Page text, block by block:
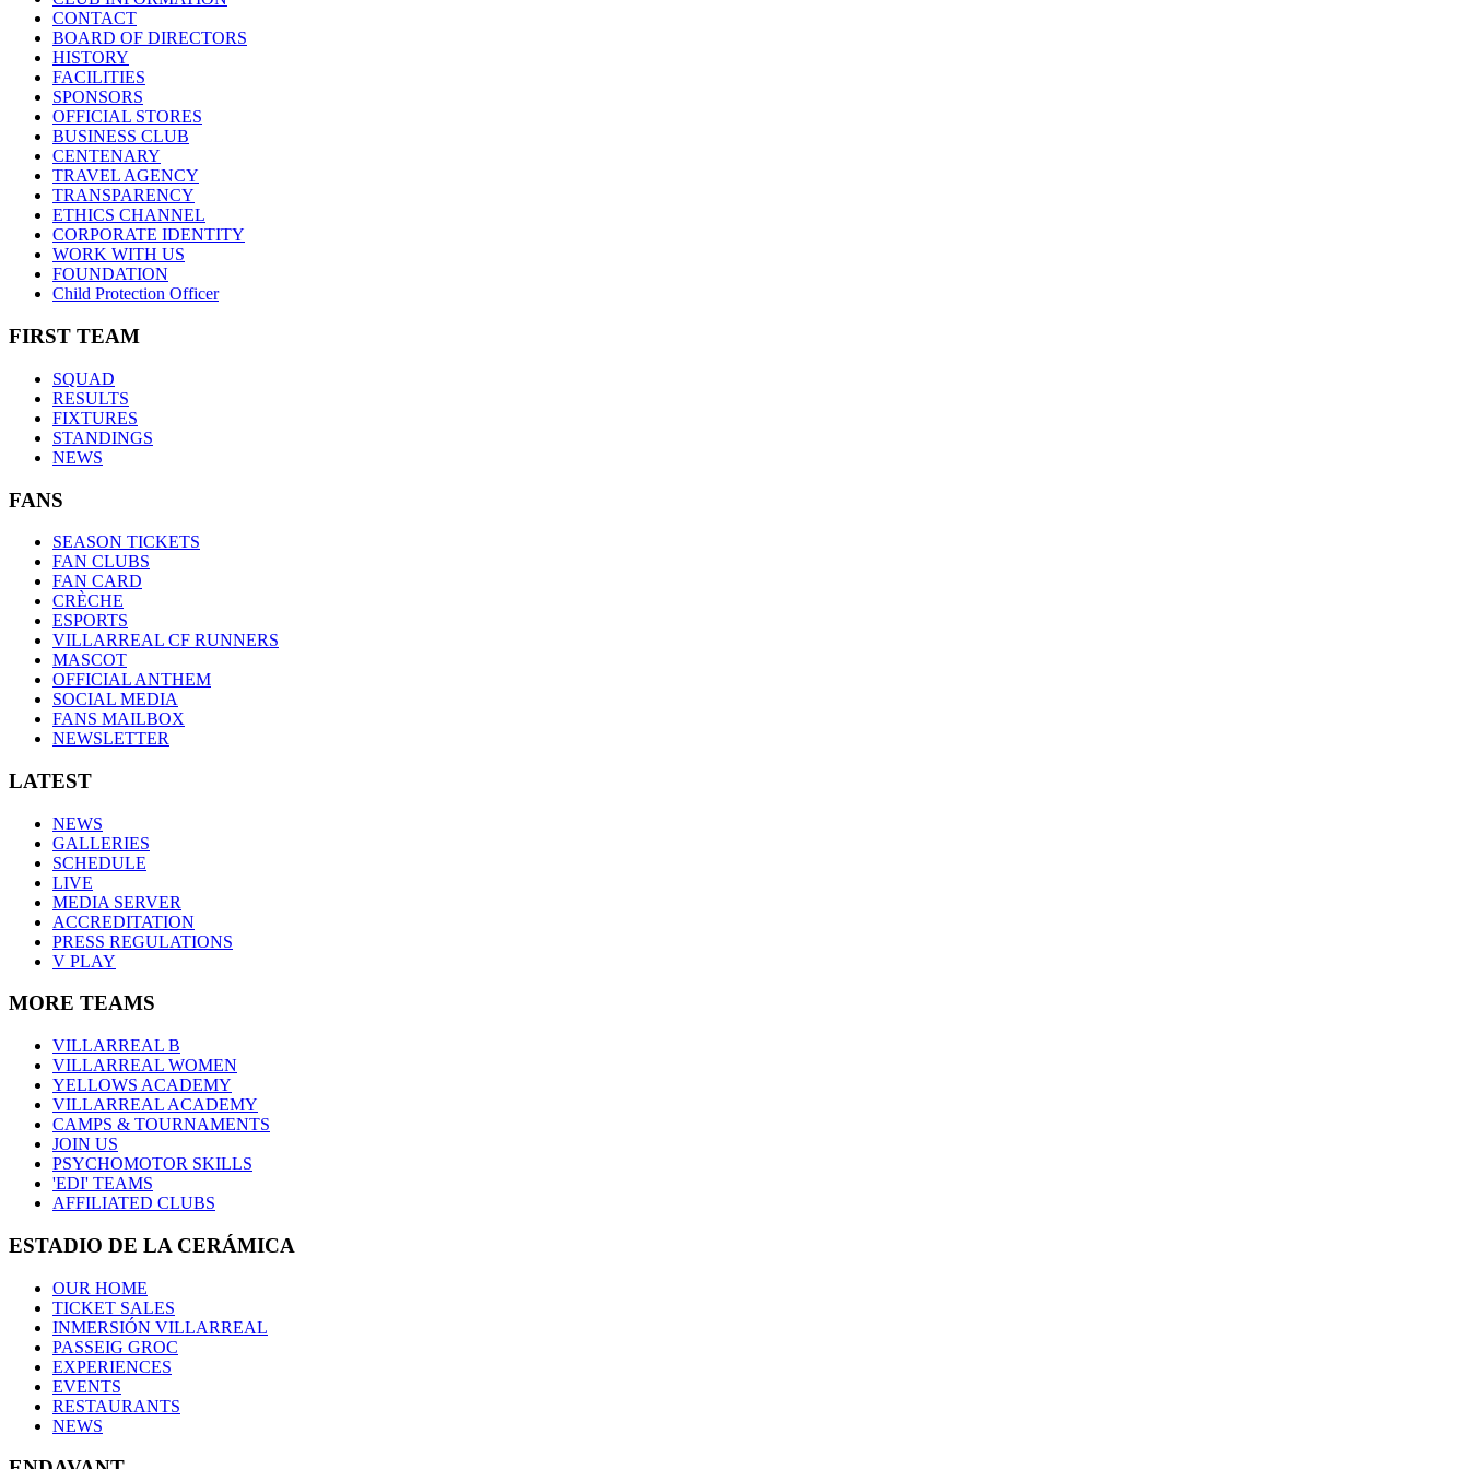
CONTACT
BOARD OF DIRECTORS
HISTORY
FACILITIES
SPONSORS
OFFICIAL STORES
BUSINESS CLUB
CENTENARY
TRAVEL AGENCY
TRANSPARENCY
ETHICS CHANNEL
CORPORATE IDENTITY
WORK WITH US
FOUNDATION
Child Protection Officer
FIRST TEAM
SQUAD
RESULTS
FIXTURES
STANDINGS
NEWS
FANS
SEASON TICKETS
FAN CLUBS
FAN CARD
CRÈCHE
ESPORTS
VILLARREAL CF RUNNERS
MASCOT
OFFICIAL ANTHEM
SOCIAL MEDIA
FANS MAILBOX
NEWSLETTER
LATEST
NEWS
GALLERIES
SCHEDULE
LIVE
MEDIA SERVER
ACCREDITATION
PRESS REGULATIONS
V PLAY
MORE TEAMS
VILLARREAL B
VILLARREAL WOMEN
YELLOWS ACADEMY
VILLARREAL ACADEMY
CAMPS & TOURNAMENTS
JOIN US
PSYCHOMOTOR SKILLS
'EDI' TEAMS
AFFILIATED CLUBS
ESTADIO DE LA CERÁMICA
OUR HOME
TICKET SALES
INMERSIÓN VILLARREAL
PASSEIG GROC
EXPERIENCES
EVENTS
RESTAURANTS
NEWS